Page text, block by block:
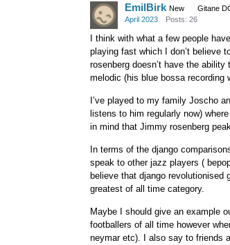
EmilBirk New
Gitane
April 2023
Posts: 26
I think with what a few people
playing fast which I don’t believe
rosenberg doesn’t have the
melodic (his blue bossa recording
I’ve played to my family Joscho
listens to him regularly now)
in mind that Jimmy rosenberg
In terms of the django
speak to other jazz players (
believe that django
greatest of all time category.
Maybe I should give an example
footballers of all time however
neymar etc). I also say to friends